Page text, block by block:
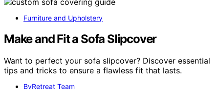
Furniture and Upholstery
Make and Fit a Sofa Slipcover
Want to perfect your sofa slipcover? Discover essential
tips and tricks to ensure a flawless fit that lasts.
ByRetreat Team